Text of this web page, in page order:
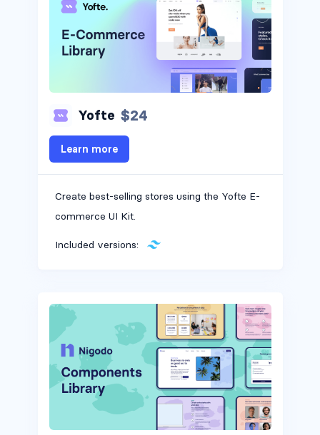
Yofte $24
Learn more
Create best-selling stores using the Yofte E-
commerce UI Kit.
Included versions: